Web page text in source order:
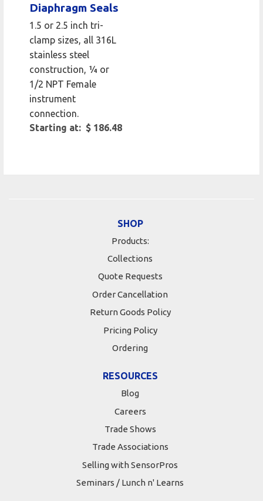
Diaphragm Seals
1.5 or 2.5 inch tri-
clamp sizes, all 316L
stainless steel
construction, ¼ or
1/2 NPT Female
instrument
connection.
Starting at: $ 186.48
SHOP
Products:
Collections
Quote Requests
Order Cancellation
Return Goods Policy
Pricing Policy
Ordering
RESOURCES
Blog
Careers
Trade Shows
Trade Associations
Selling with SensorPros
Seminars / Lunch n' Learns